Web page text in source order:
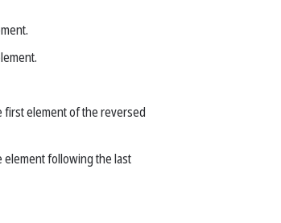
first element of the reversed
element following the last